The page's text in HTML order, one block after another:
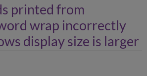
printed from
wrap incorrectly
display size is larger